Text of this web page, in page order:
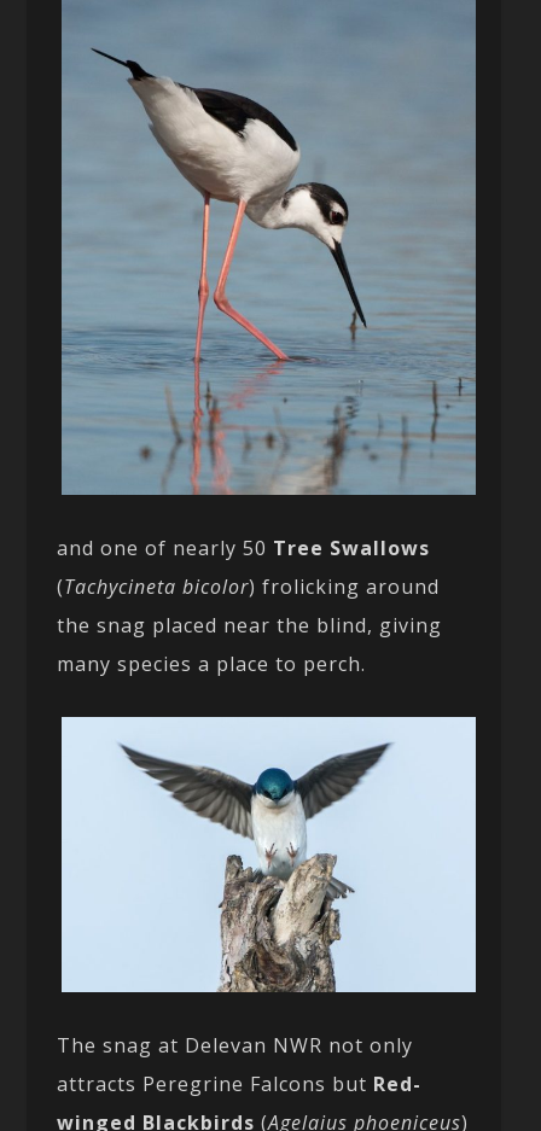
and one of nearly 50 Tree Swallows
(Tachycineta bicolor) frolicking around
the snag placed near the blind, giving
many species a place to perch.
The snag at Delevan NWR not only
attracts Peregrine Falcons but Red-
winged Blackbirds (Agelaius phoeniceus)